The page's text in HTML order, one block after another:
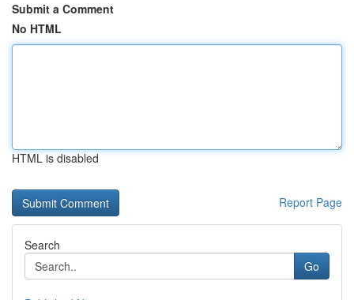
Submit a Comment
No HTML
HTML is disabled
Report Page
Search
Go